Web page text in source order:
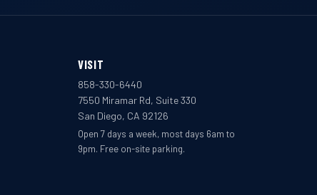
VISIT
858-330-6440
7550 Miramar Rd, Suite 330
San Diego, CA 92126
Open 7 days a week, most days 6am to
9pm. Free on-site parking.